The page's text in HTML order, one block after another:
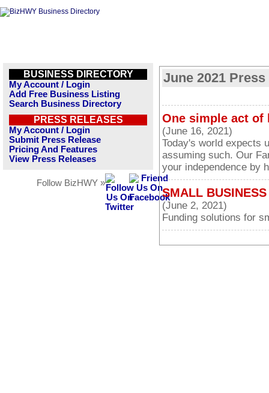
BUSINESS DIRECTORY
My Account / Login
Add Free Business Listing
Search Business Directory
PRESS RELEASES
My Account / Login
Submit Press Release
Pricing And Features
View Press Releases
Follow BizHWY »
June 2021
One simple act of
(June 16, 2021)
Today's world expects
assuming such. Our
your independence by
SMALL
(June 2, 2021)
Funding solutions for